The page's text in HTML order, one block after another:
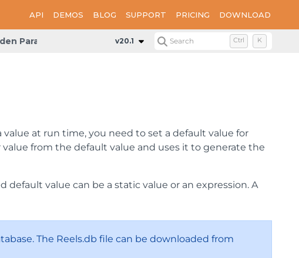
API DEMOS BLOG SUPPORT PRICING DOWNLOAD
Parameter v20.1 Search Ctrl K
at run time, you need to set a default value for
from the default value and uses it to generate the
value can be a static value or an expression. A
The Reels.db file can be downloaded from